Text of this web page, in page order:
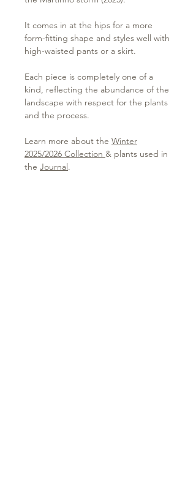
It comes in at the hips for a more
form-fitting shape and styles well with
high-waisted pants or a skirt.
Each piece is completely one of a
kind, reflecting the abundance of the
landscape with respect for the plants
and the process.
Learn more about the Winter
2025/2026 Collection & plants used in
the Journal.